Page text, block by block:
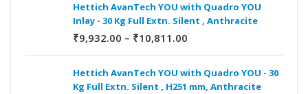
Hettich AvanTech YOU with Quadro YOU
Inlay - 30 Kg Full Extn. Silent , Anthracite
₹9,932.00 – ₹10,811.00
Hettich AvanTech YOU with Quadro YOU - 30
Kg Full Extn. Silent , H251 mm, Anthracite